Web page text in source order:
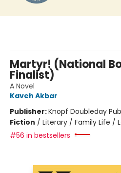
Martyr! (National
Finalist)
A Novel
Kaveh Akbar
Publisher:Knopf Doubleday
Fiction / Literary / Family Life /
#56 in bestsellers